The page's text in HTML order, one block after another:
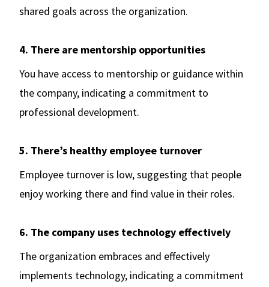
shared goals across the organization.
4. There are mentorship opportunities
You have access to mentorship or guidance within
the company, indicating a commitment to
professional development.
5. There’s healthy employee turnover
Employee turnover is low, suggesting that people
enjoy working there and find value in their roles.
6. The company uses technology effectively
The organization embraces and effectively
implements technology, indicating a commitment